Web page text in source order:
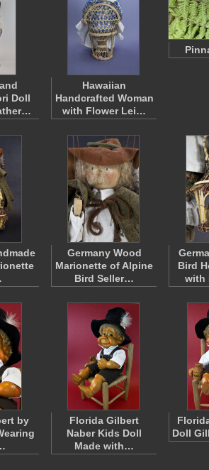
Doll
Hawaiian
Handcrafted Woman
with Flower Lei…
Germany Wood
Marionette of Alpine
Bird Seller…
Bird
with
by
Florida Gilbert
Naber Kids Doll
Made with…
Doll